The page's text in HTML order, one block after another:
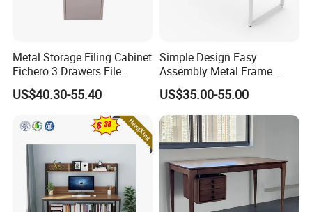
*Lightly steamed,KD,Moisture content 8%-12%
*Using certified high quality wood(A/AB grade/FSC)
Metal Storage Filing Cabinet
Fichero 3 Drawers File
Cabinets
US$40.30-55.40
Simple Design Easy
Assembly Metal Frame
Work Table Computer Desk
US$35.00-55.00